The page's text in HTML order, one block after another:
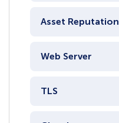
Asset Reputation
Web Server
TLS